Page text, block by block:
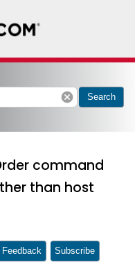
cancel Search
command
than host
Feedback Subscribe